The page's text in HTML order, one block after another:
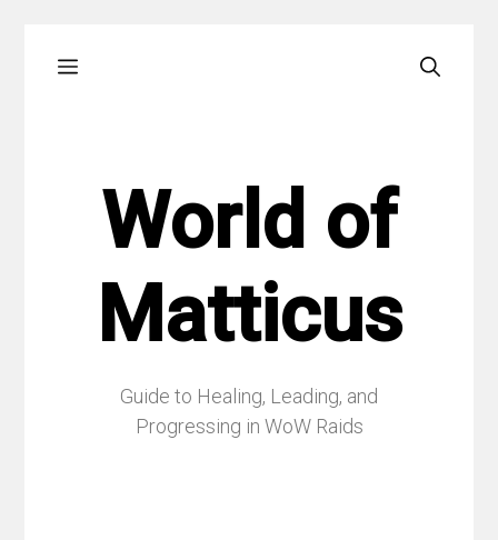
Menu
World of
Matticus
Guide to Healing, Leading, and
Progressing in WoW Raids